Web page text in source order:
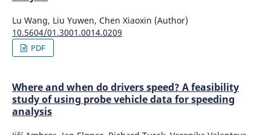
Lu Wang, Liu Yuwen, Chen Xiaoxin (Author)
10.5604/01.3001.0014.0209
PDF
Where and when do drivers speed? A feasibility
study of using probe vehicle data for speeding
analysis